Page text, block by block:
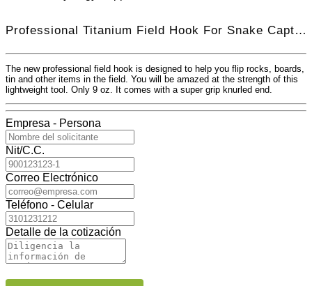
Professional Titanium Field Hook For Snake Capture 45 "
The new professional field hook is designed to help you flip rocks, boards,
tin and other items in the field. You will be amazed at the strength of this
lightweight tool. Only 9 oz. It comes with a super grip knurled end.
Empresa - Persona
Nit/C.C.
Correo Electrónico
Teléfono - Celular
Detalle de la cotización